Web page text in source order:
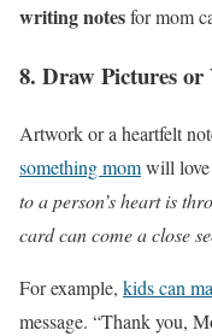
writing notesfor mom
8. Draw Pictures
Artwork or a heartfelt
something momwill love
to a person’s heart is
card can come a close
For example, kids can
message. “Thank you,